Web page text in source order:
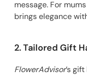
message. For
brings elegance
2. Tailored Gift
FlowerAdvisor’s